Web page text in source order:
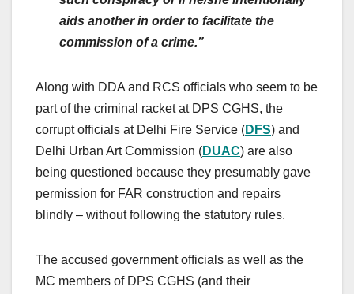
aids another in order to facilitate the
commission of a crime.”
Along with DDA and RCS officials who seem to be
part of the criminal racket at DPS CGHS, the
corrupt officials at Delhi Fire Service (DFS) and
Delhi Urban Art Commission (DUAC) are also
being questioned because they presumably gave
permission for FAR construction and repairs
blindly – without following the statutory rules.
The accused government officials as well as the
MC members of DPS CGHS (and their